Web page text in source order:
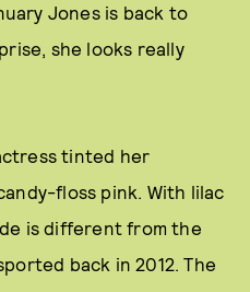
Jones is back to
she looks really
tinted her
floss pink. With lilac
is different from the
back in 2012. The